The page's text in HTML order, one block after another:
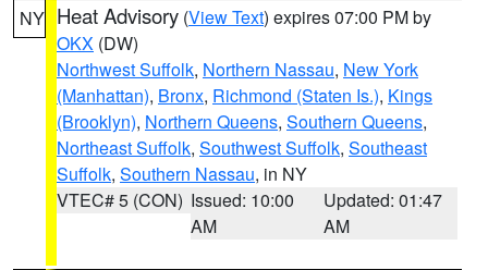
NY Heat Advisory (View Text) expires 07:00 PM by
OKX (DW)
Northwest Suffolk, Northern Nassau, New York
(Manhattan), Bronx, Richmond (Staten Is.), Kings
(Brooklyn), Northern Queens, Southern Queens,
Northeast Suffolk, Southwest Suffolk, Southeast
Suffolk, Southern Nassau, in NY
VTEC# 5 (CON) Issued: 10:00
AM
Updated: 01:47
AM